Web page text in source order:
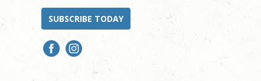
SUBSCRIBE TODAY